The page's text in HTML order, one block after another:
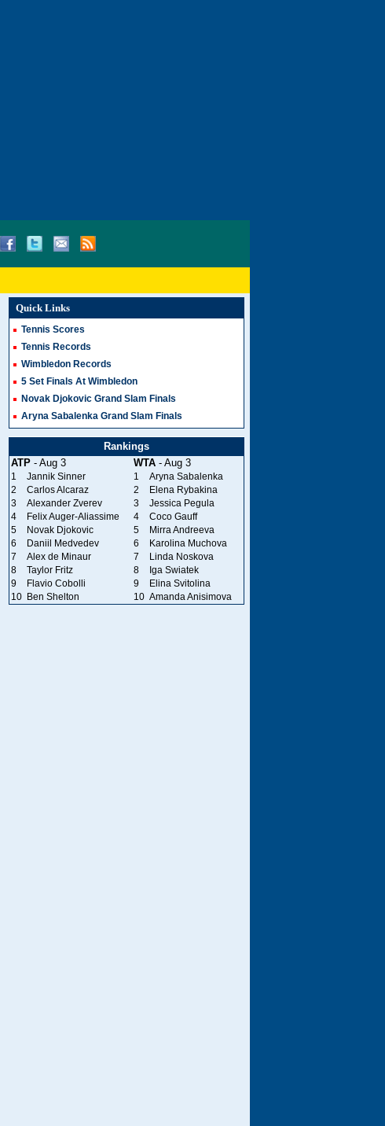
Quick Links
Tennis Scores
Tennis Records
Wimbledon Records
5 Set Finals At Wimbledon
Novak Djokovic Grand Slam Finals
Aryna Sabalenka Grand Slam Finals
Rankings
ATP- Aug 3 WTA- Aug 3
1 Jannik Sinner 1
Aryna Sabalenka
2
Carlos Alcaraz 2
Elena Rybakina
3
Alexander Zverev 3
Jessica Pegula
4
Felix Auger-Aliassime 4
Coco Gauff
5
Novak Djokovic 5
Mirra Andreeva
6
Daniil Medvedev 6
Karolina Muchova
7
Alex de Minaur 7
Linda Noskova
8
Taylor Fritz 8
Iga Swiatek
9
Flavio Cobolli 9
Elina Svitolina
10
Ben Shelton 10 Amanda Anisimova